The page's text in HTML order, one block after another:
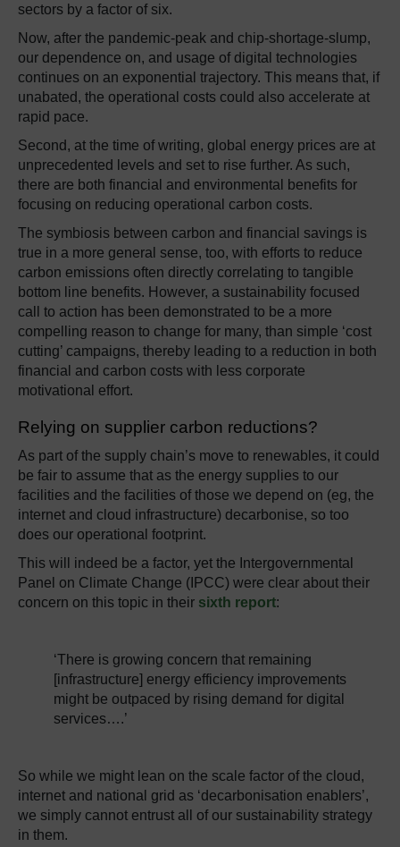
sectors by a factor of six.
Now, after the pandemic-peak and chip-shortage-slump,
our dependence on, and usage of digital technologies
continues on an exponential trajectory. This means that, if
unabated, the operational costs could also accelerate at
rapid pace.
Second, at the time of writing, global energy prices are at
unprecedented levels and set to rise further. As such,
there are both financial and environmental benefits for
focusing on reducing operational carbon costs.
The symbiosis between carbon and financial savings is
true in a more general sense, too, with efforts to reduce
carbon emissions often directly correlating to tangible
bottom line benefits. However, a sustainability focused
call to action has been demonstrated to be a more
compelling reason to change for many, than simple ‘cost
cutting’ campaigns, thereby leading to a reduction in both
financial and carbon costs with less corporate
motivational effort.
Relying on supplier carbon reductions?
As part of the supply chain’s move to renewables, it could
be fair to assume that as the energy supplies to our
facilities and the facilities of those we depend on (eg, the
internet and cloud infrastructure) decarbonise, so too
does our operational footprint.
This will indeed be a factor, yet the Intergovernmental
Panel on Climate Change (IPCC) were clear about their
concern on this topic in their sixth report:
‘There is growing concern that remaining
[infrastructure] energy efficiency improvements
might be outpaced by rising demand for digital
services….’
So while we might lean on the scale factor of the cloud,
internet and national grid as ‘decarbonisation enablers’,
we simply cannot entrust all of our sustainability strategy
in them.